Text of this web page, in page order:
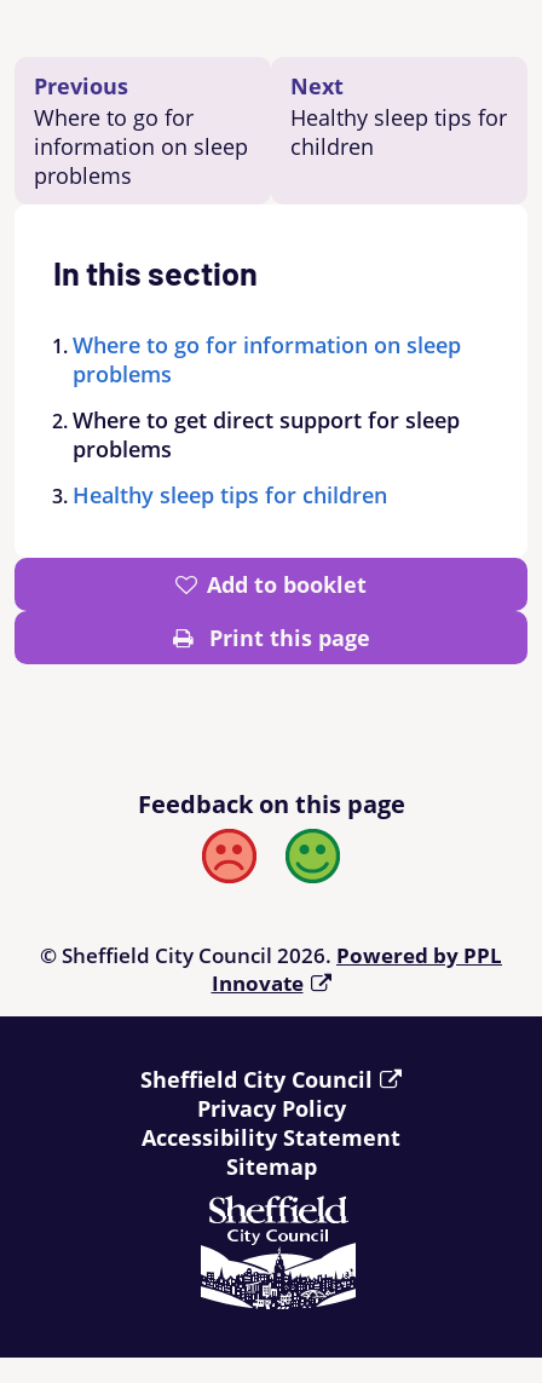
Previous
Where to go for
information on sleep
problems
Next
Healthy sleep tips for
children
In this section
Where to go for information on sleep
problems
Where to get direct support for sleep
problems
Healthy sleep tips for children
Add to booklet
Print this page
Feedback on this page
Bad Good
© Sheffield City Council 2026. Powered by PPL
Innovate
Sheffield City Council
Privacy Policy
Accessibility Statement
Sitemap